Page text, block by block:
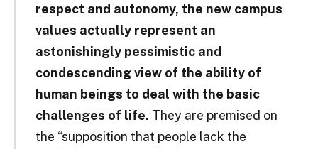
respect and autonomy, the new campus
values actually represent an
astonishingly pessimistic and
condescending view of the ability of
human beings to deal with the basic
challenges of life. They are premised on
the “supposition that people lack the